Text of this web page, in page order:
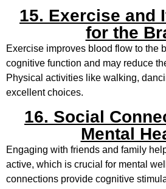
15. Exercise and
for the
Exercise improves blood flow to the
cognitive function and may reduce
Physical activities like walking,
excellent choices.
16. Social
Mental
Engaging with friends and family
active, which is crucial for mental
connections provide cognitive